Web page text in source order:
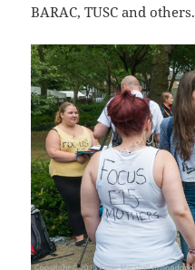
BARAC, TUSC and others.